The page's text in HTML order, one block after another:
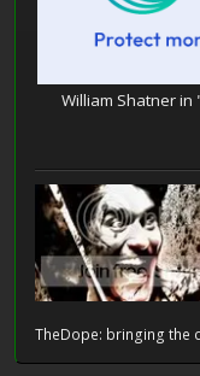
William Shatner in
TheDope: bringing the